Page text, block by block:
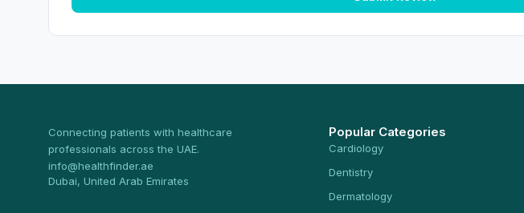
Connecting patients with healthcare
professionals across the UAE.
info@healthfinder.ae
Dubai, United Arab Emirates
Popular Categories
Cardiology
Dentistry
Dermatology